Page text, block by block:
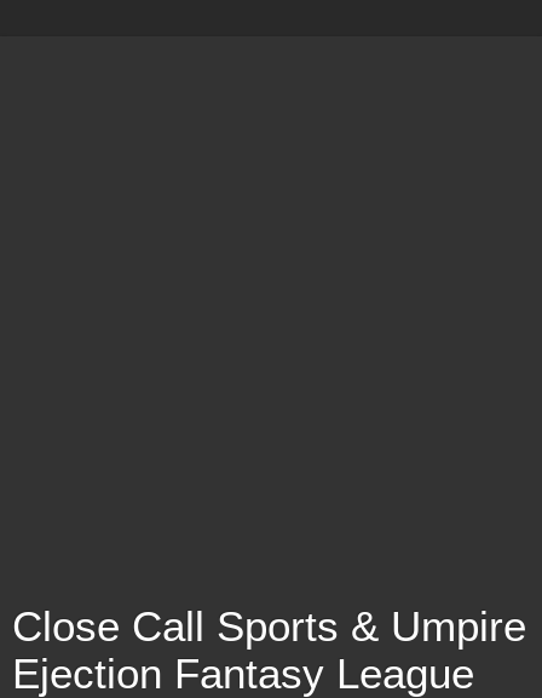
Close Call Sports & Umpire
Ejection Fantasy League